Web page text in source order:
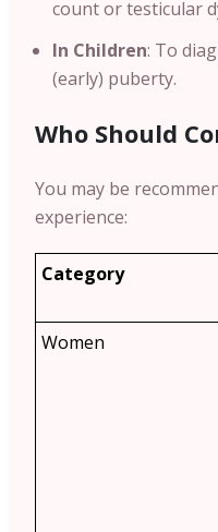
count or testicular
In Children: To
(early) puberty.
Who Should
You may be
experience:
Category
Women